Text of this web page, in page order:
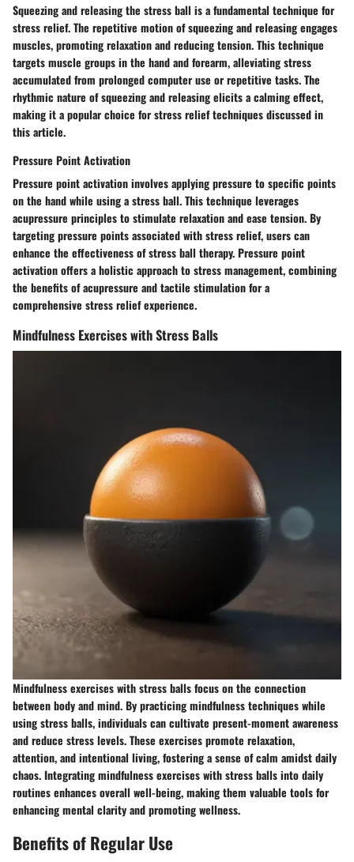
Squeezing and releasing the stress ball is a fundamental technique for
stress relief. The repetitive motion of squeezing and releasing engages
muscles, promoting relaxation and reducing tension. This technique
targets muscle groups in the hand and forearm, alleviating stress
accumulated from prolonged computer use or repetitive tasks. The
rhythmic nature of squeezing and releasing elicits a calming effect,
making it a popular choice for stress relief techniques discussed in
this article.
Pressure Point Activation
Pressure point activation involves applying pressure to specific points
on the hand while using a stress ball. This technique leverages
acupressure principles to stimulate relaxation and ease tension. By
targeting pressure points associated with stress relief, users can
enhance the effectiveness of stress ball therapy. Pressure point
activation offers a holistic approach to stress management, combining
the benefits of acupressure and tactile stimulation for a
comprehensive stress relief experience.
Mindfulness Exercises with Stress Balls
Mindfulness exercises with stress balls focus on the connection
between body and mind. By practicing mindfulness techniques while
using stress balls, individuals can cultivate present-moment awareness
and reduce stress levels. These exercises promote relaxation,
attention, and intentional living, fostering a sense of calm amidst daily
chaos. Integrating mindfulness exercises with stress balls into daily
routines enhances overall well-being, making them valuable tools for
enhancing mental clarity and promoting wellness.
Benefits of Regular Use